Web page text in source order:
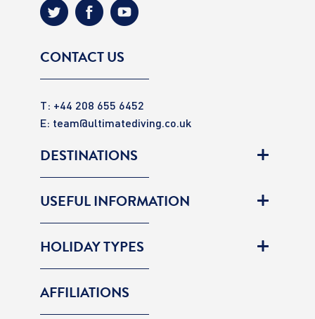
CONTACT US
T: +44 208 655 6452
E: team@ultimatediving.co.uk
DESTINATIONS
USEFUL INFORMATION
HOLIDAY TYPES
AFFILIATIONS